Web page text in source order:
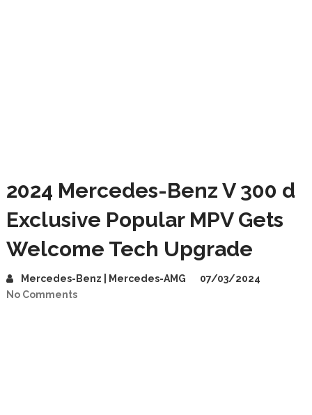
2024 Mercedes-Benz V 300 d
Exclusive Popular MPV Gets
Welcome Tech Upgrade
Mercedes-Benz | Mercedes-AMG
07/03/2024
No Comments